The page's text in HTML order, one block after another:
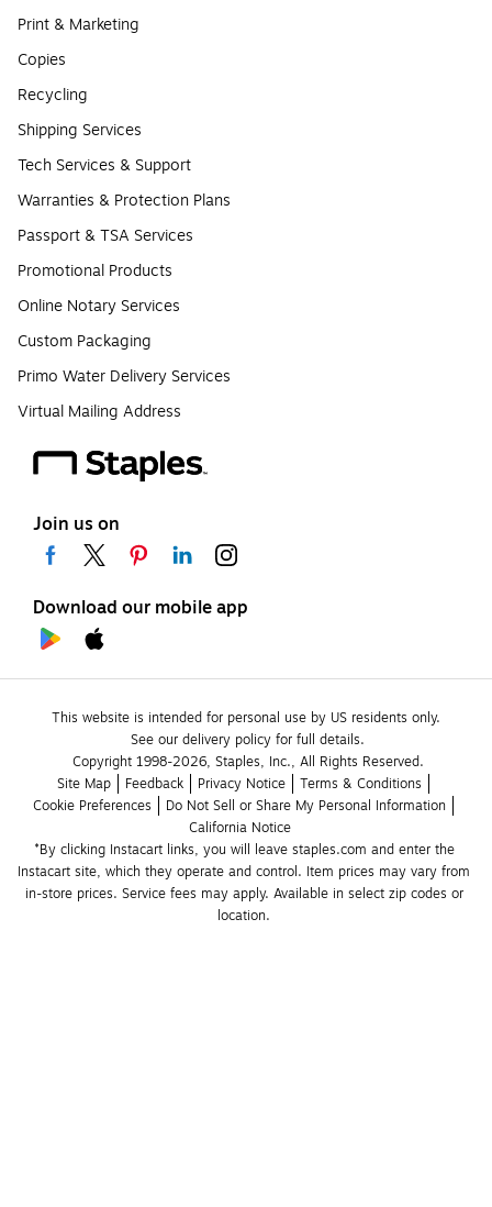
Print & Marketing
Copies
Recycling
Shipping Services
Tech Services & Support
Warranties & Protection Plans
Passport & TSA Services
Promotional Products
Online Notary Services
Custom Packaging
Primo Water Delivery Services
Virtual Mailing Address
Join us on
Download our mobile app
This website is intended for personal use by US residents only.
See our delivery policy for full details.
Copyright 1998-2026, Staples, Inc., All Rights Reserved.
Site Map
Feedback Privacy Notice
Terms & Conditions
Cookie Preferences
Do Not Sell or Share My Personal Information
California Notice
*By clicking Instacart links, you will leave staples.com and enter the
Instacart site, which they operate and control. Item prices may vary from
in-store prices. Service fees may apply. Available in select zip codes or
location.